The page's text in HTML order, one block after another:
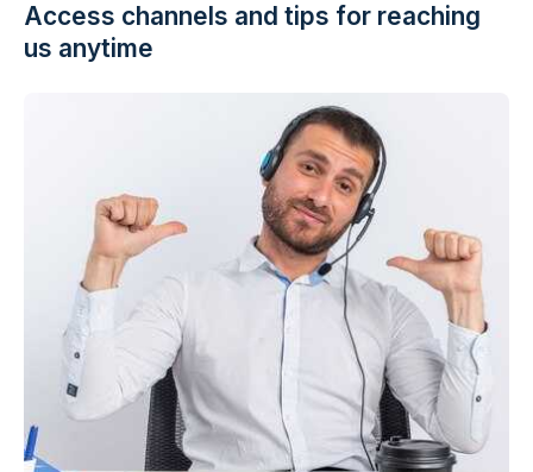
Access channels and tips for reaching
us anytime